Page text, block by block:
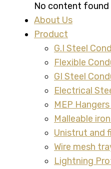
No content found
About Us
Product
G.I Steel
Flexible
GI Steel
Electrical
MEP
Malleable
Unistrut and
Wire mesh
Lightning